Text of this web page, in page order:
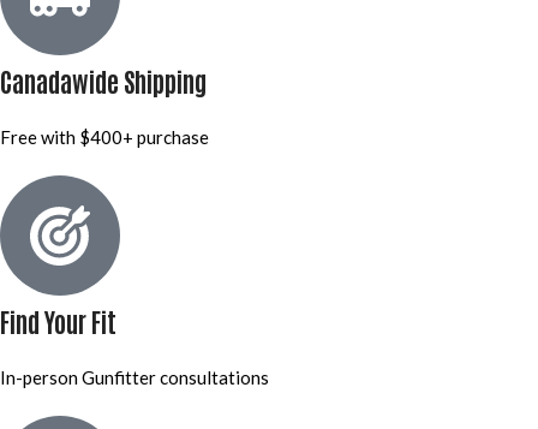
Canadawide Shipping
Free with $400+ purchase
Find Your Fit
In-person Gunfitter consultations